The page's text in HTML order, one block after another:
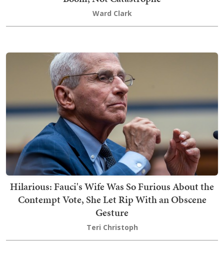
Ward Clark
Hilarious: Fauci's Wife Was So Furious About the
Contempt Vote, She Let Rip With an Obscene
Gesture
Teri Christoph